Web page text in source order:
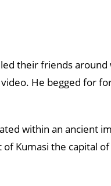
their friends
He begged for
within an ancient
Kumasi the capital